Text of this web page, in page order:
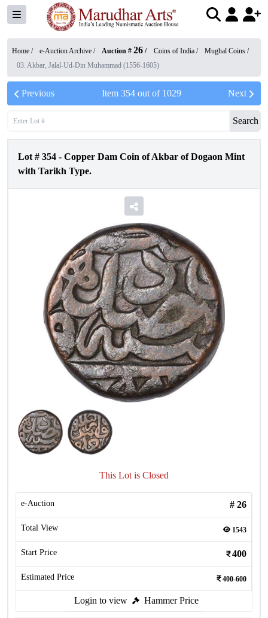
Home / e-Auction Archive / Auction # 26 / Coins of India / Mughal Coins /
03. Akbar, Jalal-Ud-Din Muhammad (1556-1605)
Previous Item 354out of 1029 Next
Search
Lot # 354 - Copper Dam Coin of Akbar of Dogaon Mint
with Tarikh Type.
This Lot is Closed
e-Auction # 26
Total View 1543
Start Price 400
Estimated Price 400-600
Login to view Hammer Price